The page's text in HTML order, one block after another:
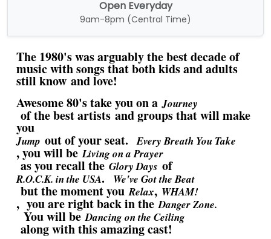
Open Everyday
9am-8pm (Central Time)
The 1980's was arguably the best decade of
music with songs that both kids and adults
still know and love!
Awesome 80's take you on aJourney
of the best artists and groups that will make
you
Jump out of your seat.Every Breath You Take
, you will beLiving on a Prayer
as you recall theGlory Days of
R.O.C.K. in the USA. We've Got the Beat
but the moment youRelax, WHAM!
, you are right back in theDanger Zone.
You will beDancing on the Ceiling
along with this amazing cast!